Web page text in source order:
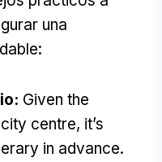
una
Given the
centre, it’s
in advance.